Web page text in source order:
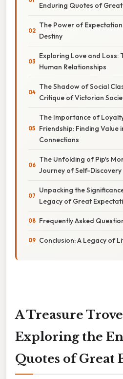
Enduring Quotes of
The Power of
Destiny
Exploring Love and Loss:
Human Relationships
The Shadow of Social
Critique of Victorian
The Importance of
Friendship: Finding Value
Connections
The Unfolding of Pip's
Journey of Self-Discovery
Unpacking the
Legacy of Great
Frequently Asked
Conclusion: A Legacy of
A Treasure
Exploring the
Quotes of Great